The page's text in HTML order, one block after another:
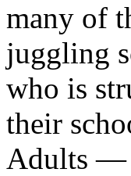
many of
juggling
who is
their
Adults —